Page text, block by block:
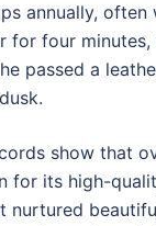
annually, often
for four
passed a
show that
for its high-
nurtured